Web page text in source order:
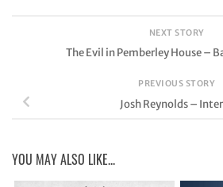
NEXT STORY
The Evil in Pemberley House –
PREVIOUS STORY
Josh Reynolds –
YOU MAY ALSO LIKE...